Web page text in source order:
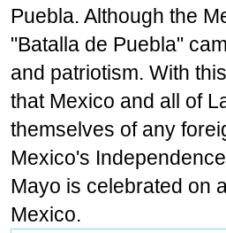
Puebla. Although the
"Batalla de Puebla"
and patriotism. With
that Mexico and all of
themselves of any
Mexico's
Mayo is celebrated on
Mexico.